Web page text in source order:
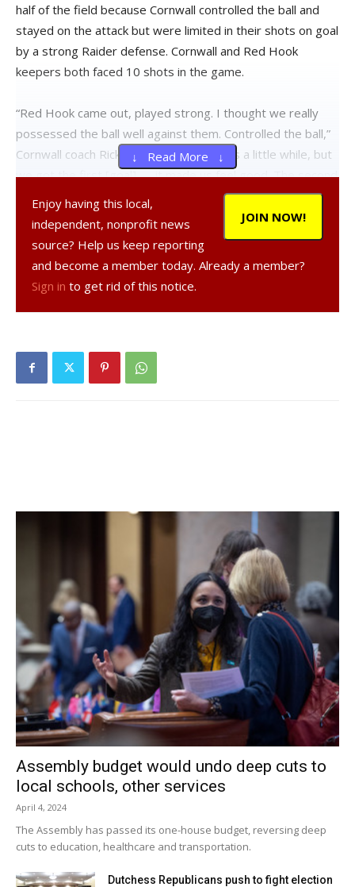
half of the field because Cornwall controlled the ball and
stayed on the attack but were limited in their shots on goal
by a strong Raider defense. Cornwall and Red Hook
keepers both faced 10 shots in the game.
“Red Hook came out, played strong. I thought we really
possessed the ball well against them. Controlled the ball,”
Cornwall coach Rick Miller said. “It took us a little while, but
we got the first [goal] — it made us feel good. The second
Cornwall’s first goal came with under five minutes left to
play in the first half, scored by Christine Staudle for her
30th goal of the season. Fatigue may have also been a
factor in the win, as Cornwall was able to rotate players in
“The injuries [earlier this season] to Grace [Weisbecker]
didn’t finish ours, so that’s the end of the story.”
Red Hook finished its 2012 season at 14-2-3 with its only
two losses coming in the MHAL and Section 9
championship games.
Facebook Comments
↓ Read More ↓
JOIN NOW!
Enjoy having this local,
independent, nonprofit news
source? Help us keep reporting
and become a member today. Already a member?
Sign in to get rid of this notice.
Assembly budget would undo deep cuts to
local schools, other services
April 4, 2024
The Assembly has passed its one-house budget, reversing deep
cuts to education, healthcare and transportation.
Dutchess Republicans push to fight election